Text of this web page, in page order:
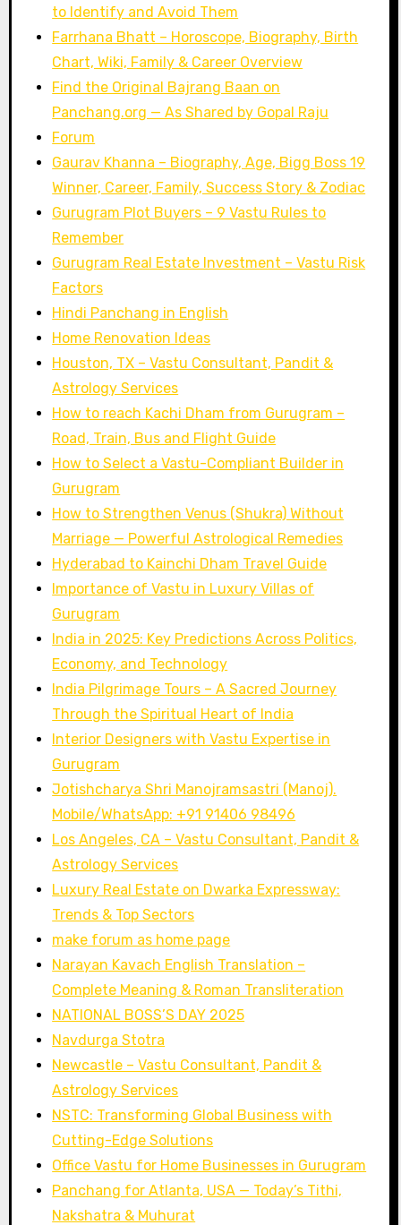
to Identify and Avoid Them
Farrhana Bhatt – Horoscope, Biography, Birth
Chart, Wiki, Family & Career Overview
Find the Original Bajrang Baan on
Panchang.org — As Shared by Gopal Raju
Forum
Gaurav Khanna – Biography, Age, Bigg Boss 19
Winner, Career, Family, Success Story & Zodiac
Gurugram Plot Buyers – 9 Vastu Rules to
Remember
Gurugram Real Estate Investment – Vastu Risk
Factors
Hindi Panchang in English
Home Renovation Ideas
Houston, TX – Vastu Consultant, Pandit &
Astrology Services
How to reach Kachi Dham from Gurugram –
Road, Train, Bus and Flight Guide
How to Select a Vastu-Compliant Builder in
Gurugram
How to Strengthen Venus (Shukra) Without
Marriage — Powerful Astrological Remedies
Hyderabad to Kainchi Dham Travel Guide
Importance of Vastu in Luxury Villas of
Gurugram
India in 2025: Key Predictions Across Politics,
Economy, and Technology
India Pilgrimage Tours – A Sacred Journey
Through the Spiritual Heart of India
Interior Designers with Vastu Expertise in
Gurugram
Jotishcharya Shri Manojramsastri (Manoj).
Mobile/WhatsApp: +91 91406 98496
Los Angeles, CA – Vastu Consultant, Pandit &
Astrology Services
Luxury Real Estate on Dwarka Expressway:
Trends & Top Sectors
make forum as home page
Narayan Kavach English Translation –
Complete Meaning & Roman Transliteration
NATIONAL BOSS’S DAY 2025
Navdurga Stotra
Newcastle – Vastu Consultant, Pandit &
Astrology Services
NSTC: Transforming Global Business with
Cutting-Edge Solutions
Office Vastu for Home Businesses in Gurugram
Panchang for Atlanta, USA — Today’s Tithi,
Nakshatra & Muhurat